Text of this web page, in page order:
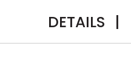
DETAILS |